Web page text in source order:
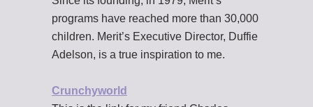
programs have reached more than 30,000
children. Merit’s Executive Director, Duffie
Adelson, is a true inspiration to me.
Crunchyworld